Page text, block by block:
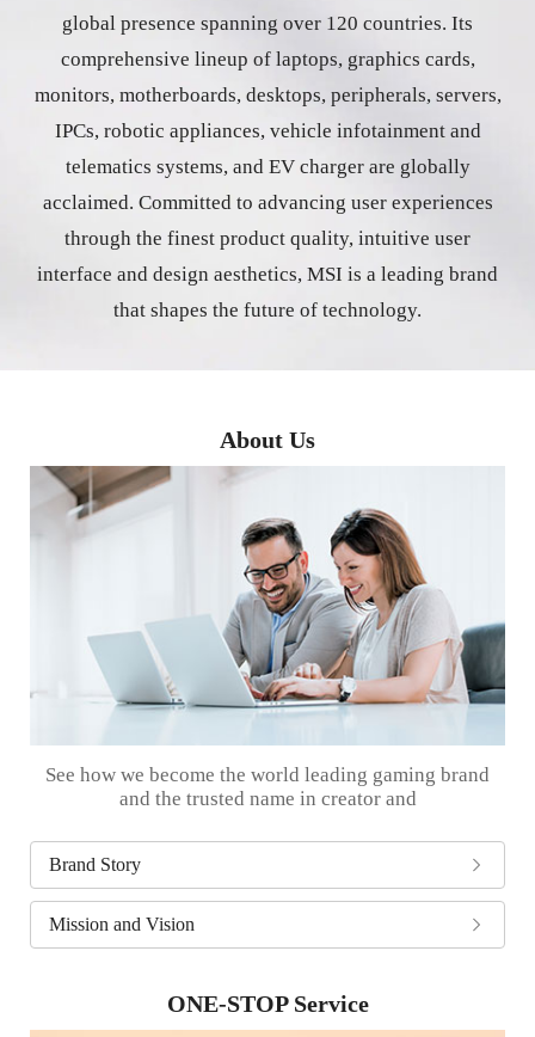
global presence spanning over 120 countries. Its
comprehensive lineup of laptops, graphics cards,
monitors, motherboards, desktops, peripherals, servers,
IPCs, robotic appliances, vehicle infotainment and
telematics systems, and EV charger are globally
acclaimed. Committed to advancing user experiences
through the finest product quality, intuitive user
interface and design aesthetics, MSI is a leading brand
that shapes the future of technology.
About Us
See how we become the world leading gaming brand
and the trusted name in creator and
Brand Story
Mission and Vision
ONE-STOP Service